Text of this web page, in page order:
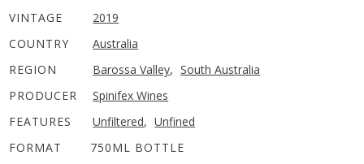
VINTAGE
2019
COUNTRY
Australia
REGION
Barossa Valley, South Australia
PRODUCER
Spinifex Wines
FEATURES
Unfiltered, Unfined
FORMAT
750ML BOTTLE